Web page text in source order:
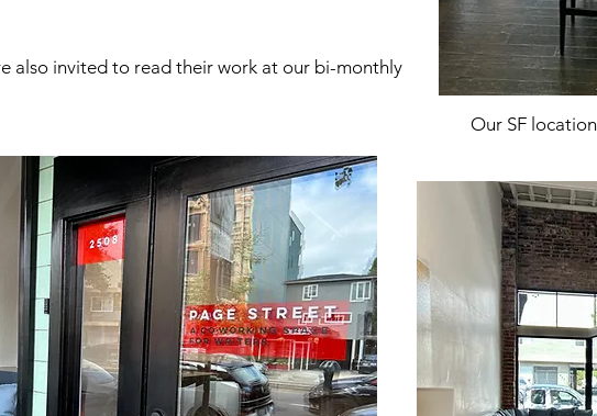
also invited to read their work at our bi-monthly
Our SF